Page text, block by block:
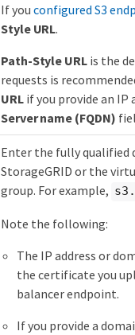
If you configured S3
Style URL.
Path-Style URLis the
requests is
URLif you provide an IP
Server name (FQDN)
Enter the fully qualified
StorageGRID or the
group. For example,
Note the following:
The IP address or
the certificate you
balancer endpoint.
If you provide a